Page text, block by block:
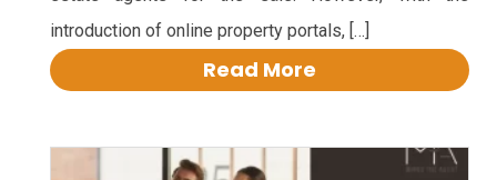
introduction of online property portals, […]
Read More